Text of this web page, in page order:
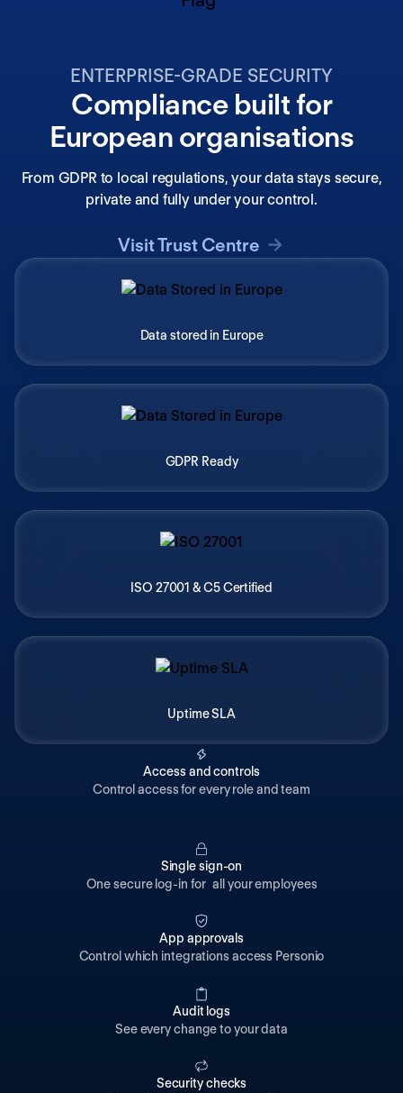
ENTERPRISE-GRADE SECURITY
Compliance built for
European organisations
From GDPR to local regulations, your data stays secure,
private and fully under your control.
Visit Trust Centre
Data stored in Europe
GDPR Ready
ISO 27001 & C5 Certified
Uptime SLA
Access and controls
Control access for every role and team
Single sign-on
One secure log-in for all your employees
App approvals
Control which integrations access Personio
Audit logs
See every change to your data
Security checks